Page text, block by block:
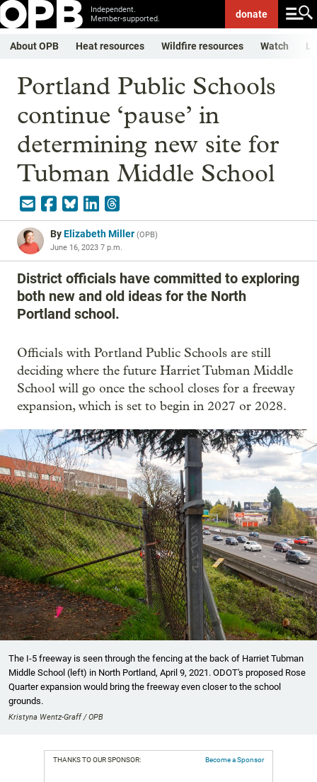
Independent.
Member-supported.
donate
About OPB Heat resources Wildfire resources Watch
Portland Public Schools
continue ‘pause’ in
determining new site for
Tubman Middle School
ByElizabeth Miller (OPB)
June 16, 2023 7 p.m.
District officials have committed to exploring
both new and old ideas for the North
Portland school.
Officials with Portland Public Schools are still
deciding where the future Harriet Tubman Middle
School will go once the school closes for a freeway
expansion, which is set to begin in 2027 or 2028.
The I-5 freeway is seen through the fencing at the back of Harriet Tubman
Middle School (left) in North Portland, April 9, 2021. ODOT's proposed Rose
Quarter expansion would bring the freeway even closer to the school
grounds.
Kristyna Wentz-Graff / OPB
THANKS TO OUR SPONSOR: Become a Sponsor